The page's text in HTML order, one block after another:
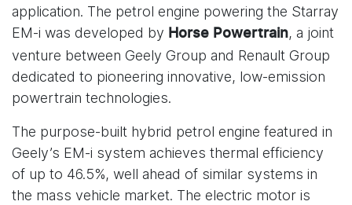
application. The petrol engine powering the Starray
EM-i was developed by Horse Powertrain, a joint
venture between Geely Group and Renault Group
dedicated to pioneering innovative, low-emission
powertrain technologies.
The purpose-built hybrid petrol engine featured in
Geely’s EM-i system achieves thermal efficiency
of up to 46.5%, well ahead of similar systems in
the mass vehicle market. The electric motor is